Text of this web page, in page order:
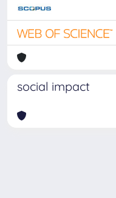
social impact